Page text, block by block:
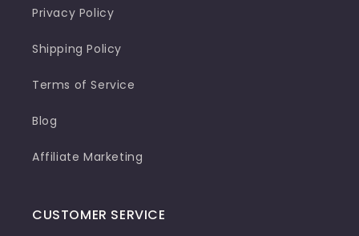
Privacy Policy
Shipping Policy
Terms of Service
Blog
Affiliate Marketing
CUSTOMER SERVICE